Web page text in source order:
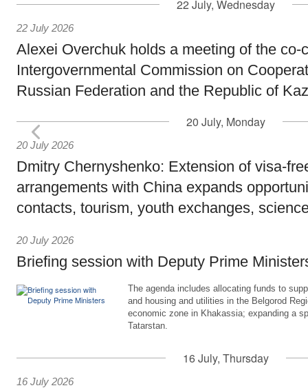
22 July, Wednesday
22 July 2026
Alexei Overchuk holds a meeting of the co-
Intergovernmental Commission on
Russian Federation and the Republic of
20 July, Monday
20 July 2026
Dmitry Chernyshenko: Extension of visa-
arrangements with China expands
contacts, tourism, youth exchanges,
20 July 2026
Briefing session with Deputy Prime
The agenda includes allocating funds to
and housing and utilities in the Belgorod
economic zone in Khakassia; expanding a
Tatarstan.
16 July, Thursday
16 July 2026